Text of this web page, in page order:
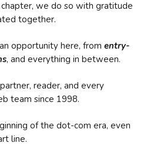
we do so with gratitude
together.
opportunity here, from entry-
, and everything in between.
reader, and every
team since 1998.
of the dot-com era, even
line.